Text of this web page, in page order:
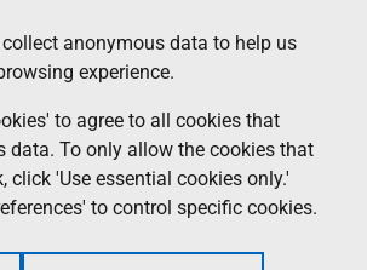
anonymous data to help us
experience.
to agree to all cookies that
data. To only allow the cookies that
click 'Use essential cookies only.'
to control specific cookies.